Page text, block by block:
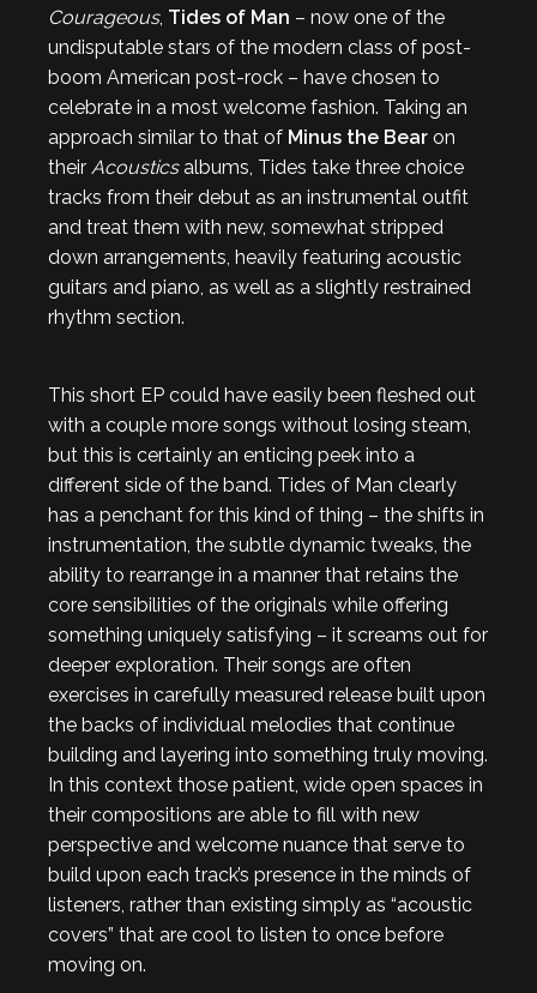
Courageous, Tides of Man – now one of the
undisputable stars of the modern class of post-
boom American post-rock – have chosen to
celebrate in a most welcome fashion. Taking an
approach similar to that of Minus the Bear on
their Acousticsalbums, Tides take three choice
tracks from their debut as an instrumental outfit
and treat them with new, somewhat stripped
down arrangements, heavily featuring acoustic
guitars and piano, as well as a slightly restrained
rhythm section.
This short EP could have easily been fleshed out
with a couple more songs without losing steam,
but this is certainly an enticing peek into a
different side of the band. Tides of Man clearly
has a penchant for this kind of thing – the shifts in
instrumentation, the subtle dynamic tweaks, the
ability to rearrange in a manner that retains the
core sensibilities of the originals while offering
something uniquely satisfying – it screams out for
deeper exploration. Their songs are often
exercises in carefully measured release built upon
the backs of individual melodies that continue
building and layering into something truly moving.
In this context those patient, wide open spaces in
their compositions are able to fill with new
perspective and welcome nuance that serve to
build upon each track’s presence in the minds of
listeners, rather than existing simply as “acoustic
covers” that are cool to listen to once before
moving on.